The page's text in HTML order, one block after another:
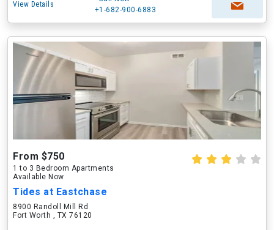
View Details
+1-682-900-6883
From $750
1 to 3 Bedroom Apartments
Available Now
Tides at Eastchase
8900 Randoll Mill Rd
Fort Worth , TX 76120